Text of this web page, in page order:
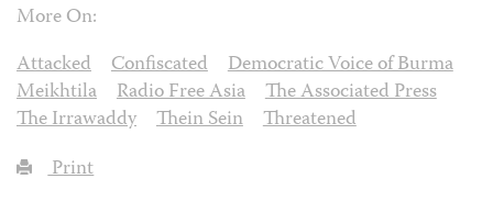
More On:
Attacked
Confiscated
Democratic Voice of Burma
Meikhtila
Radio Free Asia
The Associated Press
The Irrawaddy
Thein Sein
Threatened
Print